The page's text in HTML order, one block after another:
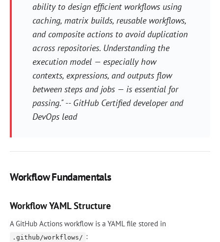
ability to design efficient workflows using
caching, matrix builds, reusable workflows,
and composite actions to avoid duplication
across repositories. Understanding the
execution model — especially how
contexts, expressions, and outputs flow
between steps and jobs — is essential for
passing." -- GitHub Certified developer and
DevOps lead
Workflow Fundamentals
Workflow YAML Structure
A GitHub Actions workflow is a YAML file stored in
.github/workflows/ :